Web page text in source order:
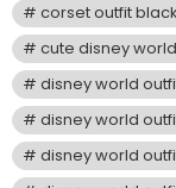
corset outfit
cute disney
disney world
disney world
disney world